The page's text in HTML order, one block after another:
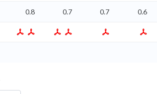
0.8 0.7 0.7 0.6